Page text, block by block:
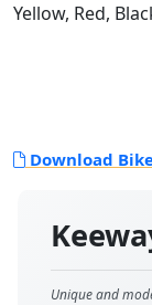
Unique and
Yellow, Red,
Download